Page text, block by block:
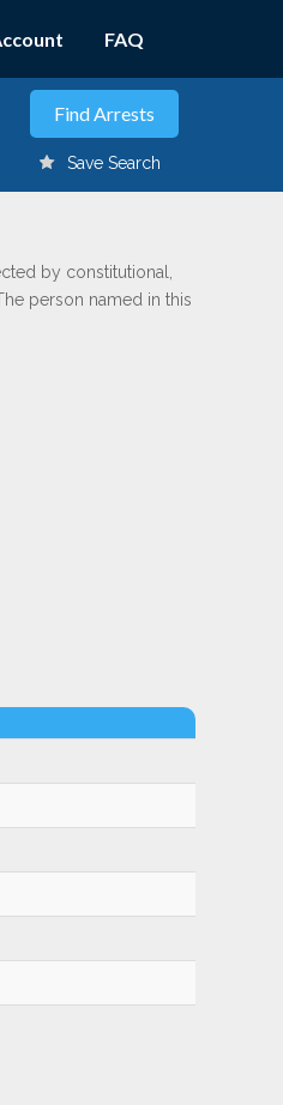
FAQ
Save Search
by constitutional,
person named in this